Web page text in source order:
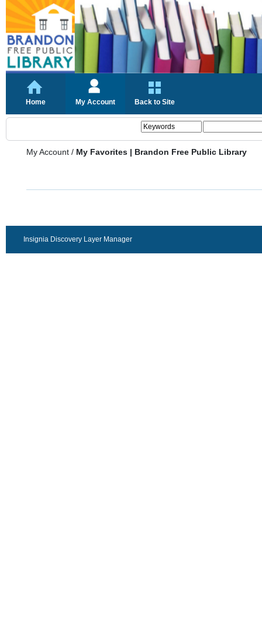
Home My Account Back to Site
My Account / My Favorites | Brandon Free Public Library
Insignia Discovery Layer Manager